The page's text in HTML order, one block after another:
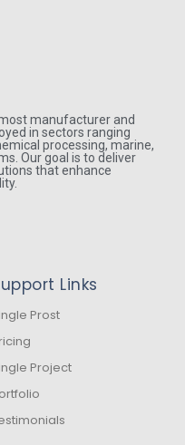
manufacturer and
in sectors ranging
processing, marine,
Our goal is to deliver
that enhance
Links
Prost
Project